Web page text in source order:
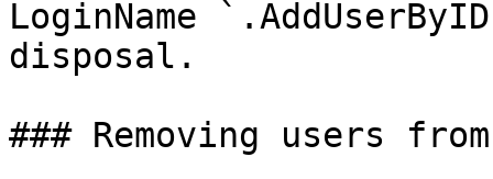
LoginName
disposal.
### Removing users